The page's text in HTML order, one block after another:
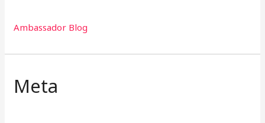
Ambassador Blog
Meta